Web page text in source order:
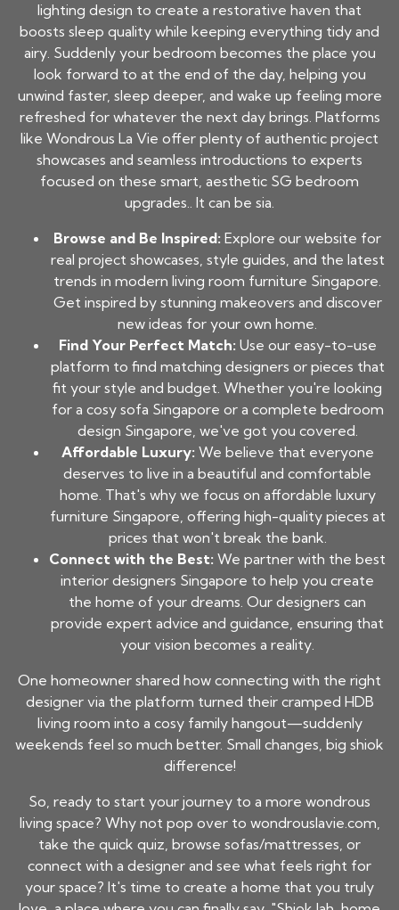
lighting design to create a restorative haven that
boosts sleep quality while keeping everything tidy and
airy. Suddenly your bedroom becomes the place you
look forward to at the end of the day, helping you
unwind faster, sleep deeper, and wake up feeling more
refreshed for whatever the next day brings. Platforms
like Wondrous La Vie offer plenty of authentic project
showcases and seamless introductions to experts
focused on these smart, aesthetic SG bedroom
upgrades.. It can be sia.
Browse and Be Inspired: Explore our website for
real project showcases, style guides, and the latest
trends in modern living room furniture Singapore.
Get inspired by stunning makeovers and discover
new ideas for your own home.
Find Your Perfect Match: Use our easy-to-use
platform to find matching designers or pieces that
fit your style and budget. Whether you're looking
for a cosy sofa Singapore or a complete bedroom
design Singapore, we've got you covered.
Affordable Luxury: We believe that everyone
deserves to live in a beautiful and comfortable
home. That's why we focus on affordable luxury
furniture Singapore, offering high-quality pieces at
prices that won't break the bank.
Connect with the Best: We partner with the best
interior designers Singapore to help you create
the home of your dreams. Our designers can
provide expert advice and guidance, ensuring that
your vision becomes a reality.
One homeowner shared how connecting with the right
designer via the platform turned their cramped HDB
living room into a cosy family hangout—suddenly
weekends feel so much better. Small changes, big shiok
difference!
So, ready to start your journey to a more wondrous
living space? Why not pop over to wondrouslavie.com,
take the quick quiz, browse sofas/mattresses, or
connect with a designer and see what feels right for
your space? It's time to create a home that you truly